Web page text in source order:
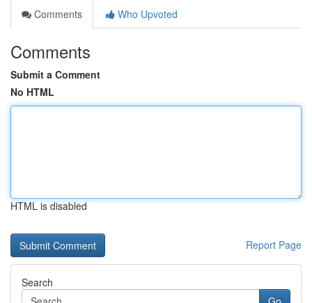
Comments
Who Upvoted
Comments
Submit a Comment
No HTML
HTML is disabled
Report Page
Search